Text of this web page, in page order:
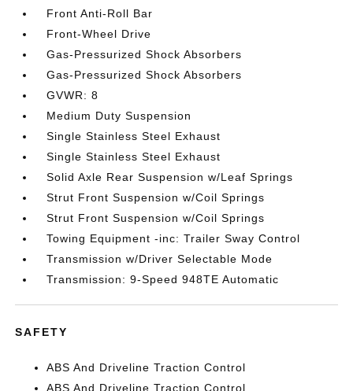
Front Anti-Roll Bar
Front-Wheel Drive
Gas-Pressurized Shock Absorbers
Gas-Pressurized Shock Absorbers
GVWR: 8
Medium Duty Suspension
Single Stainless Steel Exhaust
Single Stainless Steel Exhaust
Solid Axle Rear Suspension w/Leaf Springs
Strut Front Suspension w/Coil Springs
Strut Front Suspension w/Coil Springs
Towing Equipment -inc: Trailer Sway Control
Transmission w/Driver Selectable Mode
Transmission: 9-Speed 948TE Automatic
SAFETY
ABS And Driveline Traction Control
ABS And Driveline Traction Control